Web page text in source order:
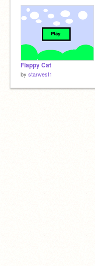
Flappy Cat
by starwest1